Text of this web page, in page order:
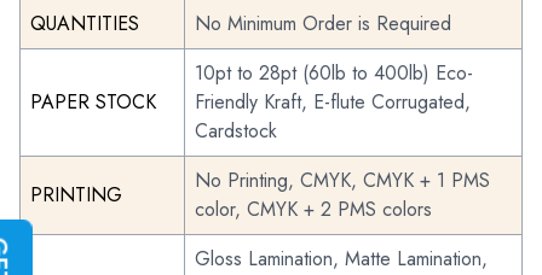
QUANTITIES No Minimum Order is Required
PAPER STOCK
10pt to 28pt (60lb to 400lb) Eco-
Friendly Kraft, E-flute Corrugated,
Cardstock
PRINTING
No Printing, CMYK, CMYK + 1 PMS
color, CMYK + 2 PMS colors
Gloss Lamination, Matte Lamination,